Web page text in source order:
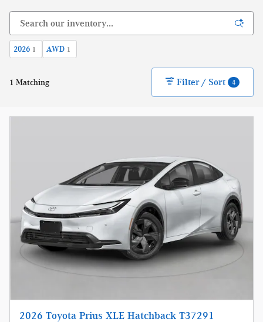
2026 1 AWD 1
1 Matching Filter / Sort 4
2026 Toyota Prius XLE Hatchback T37291